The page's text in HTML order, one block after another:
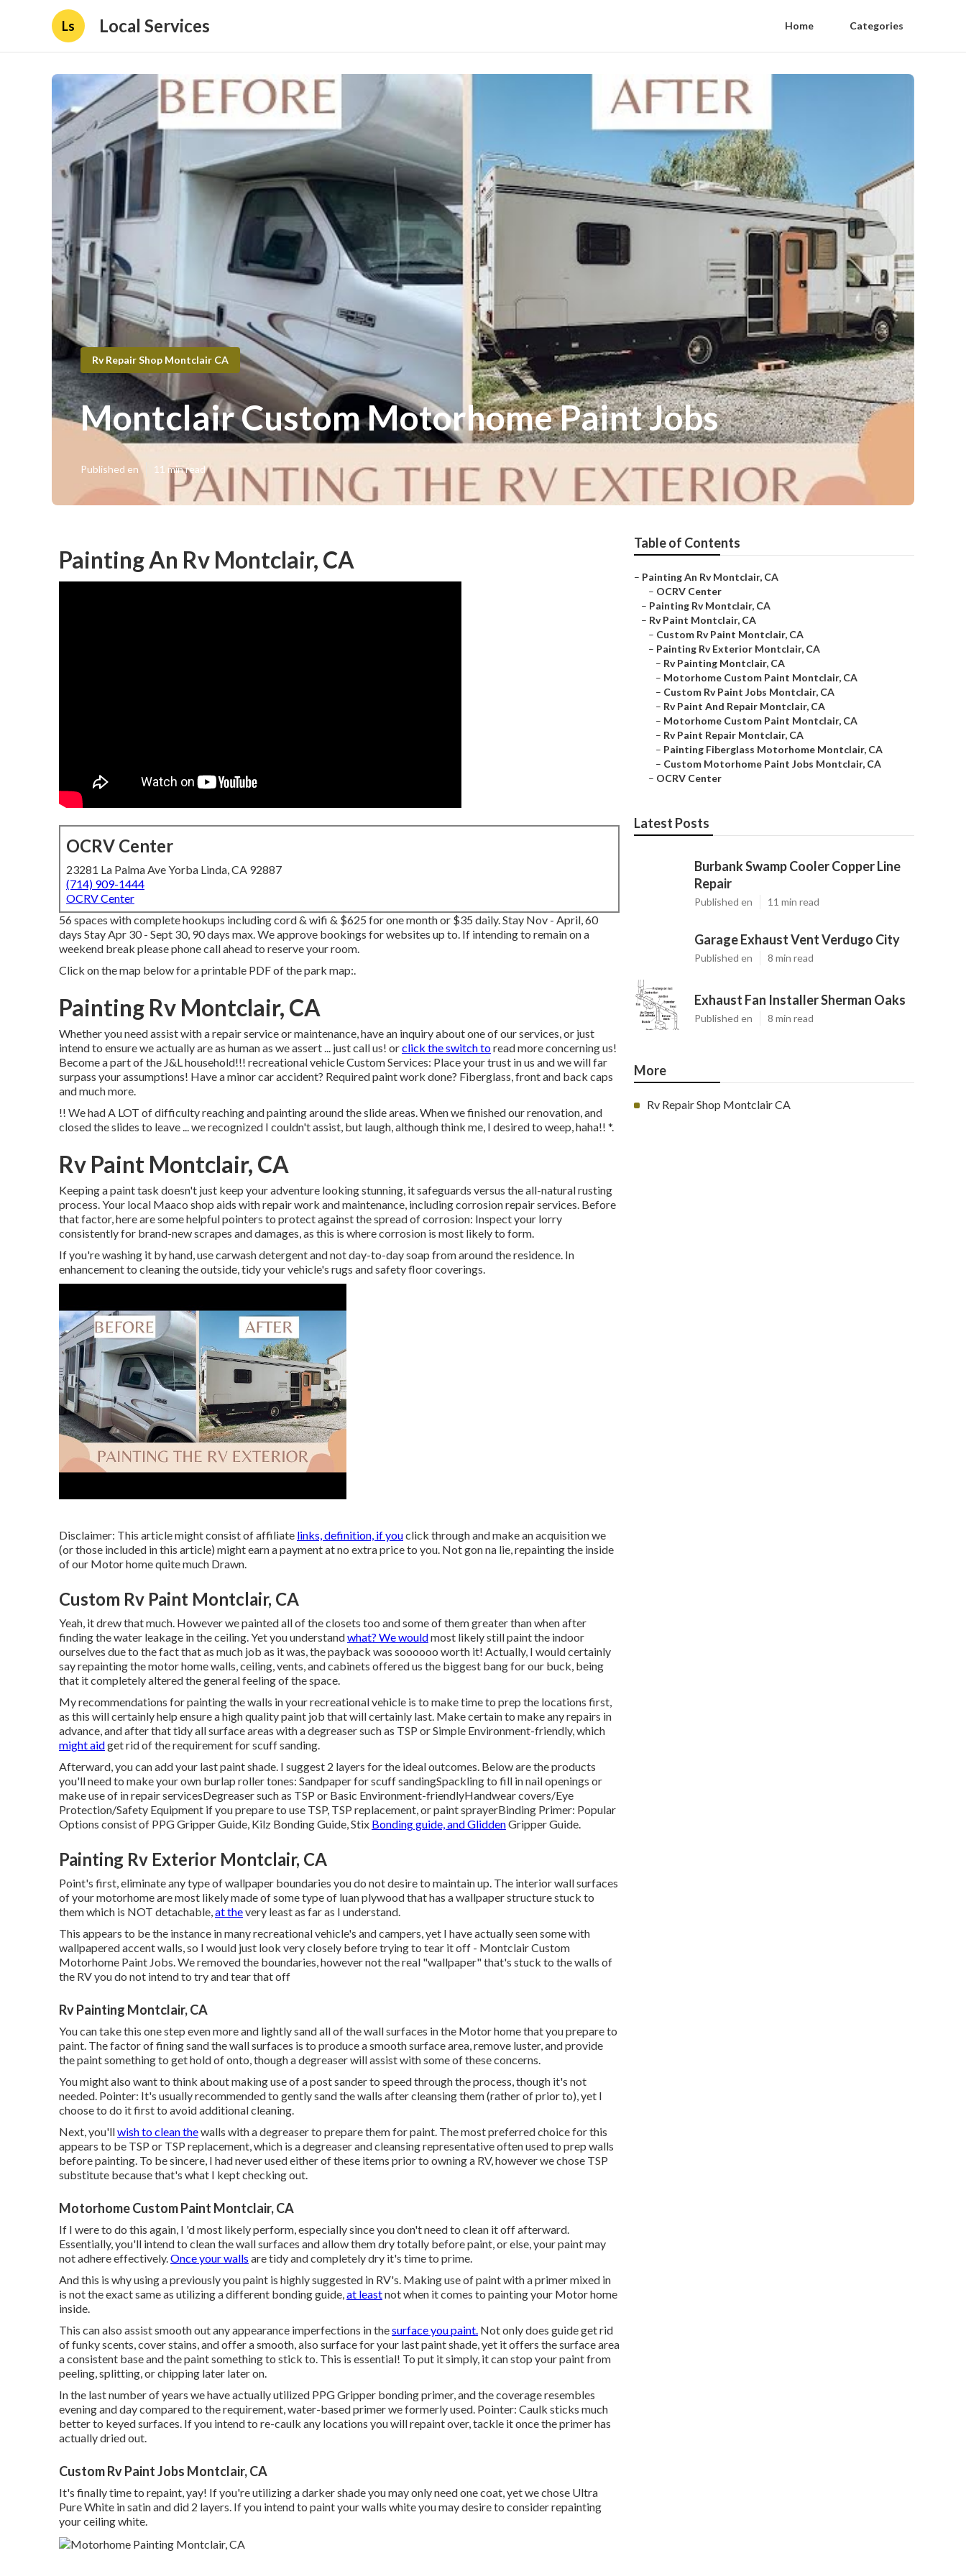
Ls Local Services Home Categories
Rv Repair Shop Montclair CA
Montclair Custom Motorhome Paint Jobs
Published en 11 min read
Painting An Rv Montclair, CA
OCRV Center
23281 La Palma Ave Yorba Linda, CA 92887
(714) 909-1444
OCRV Center
56 spaces with complete hookups including cord & wifi & $625 for one month or $35 daily. Stay Nov - April, 60
days Stay Apr 30 - Sept 30, 90 days max. We approve bookings for websites up to. If intending to remain on a
weekend break please phone call ahead to reserve your room.
Click on the map below for a printable PDF of the park map:.
Painting Rv Montclair, CA
Whether you need assist with a repair service or maintenance, have an inquiry about one of our services, or just
intend to ensure we actually are as human as we assert ... just call us! orclick the switch toread more concerning us!
Become a part of the J&L household!!! recreational vehicle Custom Services: Place your trust in us and we will far
surpass your assumptions! Have a minor car accident? Required paint work done? Fiberglass, front and back caps
and much more.
!! We had A LOT of difficulty reaching and painting around the slide areas. When we finished our renovation, and
closed the slides to leave ... we recognized I couldn't assist, but laugh, although think me, I desired to weep, haha!! *.
Rv Paint Montclair, CA
Keeping a paint task doesn't just keep your adventure looking stunning, it safeguards versus the all-natural rusting
process. Your local Maaco shop aids with repair work and maintenance, including corrosion repair services. Before
that factor, here are some helpful pointers to protect against the spread of corrosion: Inspect your lorry
consistently for brand-new scrapes and damages, as this is where corrosion is most likely to form.
If you're washing it by hand, use carwash detergent and not day-to-day soap from around the residence. In
enhancement to cleaning the outside, tidy your vehicle's rugs and safety floor coverings.
Disclaimer: This article might consist of affiliate links, definition, if youclick through and make an acquisition we
(or those included in this article) might earn a payment at no extra price to you. Not gon na lie, repainting the inside
of our Motor home quite much Drawn.
Custom Rv Paint Montclair, CA
Yeah, it drew that much. However we painted all of the closets too and some of them greater than whenafter
finding the water leakage in the ceiling. Yet you understandwhat? We wouldmost likely still paint the indoor
ourselves due to the fact that as much job as it was, the payback was soooooo worth it! Actually, I would certainly
say repainting the motor home walls, ceiling, vents, and cabinets offered us the biggest bang for our buck, being
that it completely altered the general feeling of the space.
My recommendations for painting the walls in your recreational vehicle is to make time to prep the locations first,
as this will certainly help ensure a high quality paint job that will certainly last. Make certain to make any repairs in
advance, and after that tidy all surface areas with a degreaser such as TSP orSimple Environment-friendly, which
might aidget rid of the requirement for scuff sanding.
Afterward, you can add your last paint shade. I suggest 2 layers for the ideal outcomes. Below are the products
you'll need to make your own burlap roller tones: Sandpaperfor scuff sandingSpacklingto fill in nail openings or
make use of in repair servicesDegreasersuch as TSP or Basic Environment-friendlyHandwear covers/Eye
Protection/Safety Equipment if you prepare to use TSP, TSP replacement, or paint sprayerBinding Primer: Popular
Options consist of PPG Gripper Guide, Kilz Bonding Guide, Stix Bonding guide, and GliddenGripper Guide.
Painting Rv Exterior Montclair, CA
Point's first, eliminate any type of wallpaper boundaries you do not desire to maintain up. The interior wall surfaces
of your motorhome are most likely made of some type of luan plywood that has a wallpaper structure stuck to
them which is NOT detachable,at thevery least as far as I understand.
This appears to be the instance in many recreational vehicle's and campers, yet I have actually seen some with
wallpapered accent walls, so I would just look very closely before trying to tear it off - Montclair Custom
Motorhome Paint Jobs. We removed the boundaries, however not the real "wallpaper" that's stuck to the walls of
the RV you do not intend to try and tear that off
Rv Painting Montclair, CA
You can take this one step even more and lightly sand all of the wall surfaces in the Motor home that you prepare to
paint. The factor of fining sand the wall surfaces is to produce a smooth surface area, remove luster, and provide
the paint something to get hold of onto, though a degreaser will assist with some of these concerns.
You might also want to think about making use of a post sander to speed through the process, though it's not
needed. Pointer: It's usually recommended to gently sand the walls after cleansing them (rather of prior to), yet I
choose to do it first to avoid additional cleaning.
Next, you'llwish to clean thewalls with a degreaser to prepare them for paint. The most preferred choice for this
appears to be TSP or TSP replacement, which is a degreaser and cleansing representative often used to prep walls
before painting. To be sincere, I had never used either of these items prior to owning a RV, however we chose TSP
substitute because that's what I kept checking out.
Motorhome Custom Paint Montclair, CA
If I were to do this again, I 'd most likely perform, especially since you don't need to clean it off afterward.
Essentially, you'll intend to clean the wall surfaces and allow them dry totally before paint, or else, your paint may
not adhere effectively.Once your walls are tidy and completely dry it's time to prime.
And this is why using a previously you paint is highly suggested in RV's. Making use of paint with a primer mixed in
is not the exact same as utilizing a different bonding guide,at leastnot when it comes to painting your Motor home
inside.
This can also assist smooth out any appearance imperfections in thesurface you paint. Not only does guide get rid
of funky scents, cover stains, and offer a smooth, also surface for your last paint shade, yet it offers the surface area
a consistent base and the paint something to stick to. This is essential! To put it simply, it can stop your paint from
peeling, splitting, or chipping later later on.
In the last number of years we have actually utilized PPG Gripper bonding primer, and the coverage resembles
evening and day compared to the requirement, water-based primer we formerly used. Pointer: Caulk sticks much
better to keyed surfaces. If you intend to re-caulk any locations you will repaint over, tackle it once the primer has
actually dried out.
Custom Rv Paint Jobs Montclair, CA
It's finally time to repaint, yay! If you're utilizing a darker shade you may only need one coat, yet we chose Ultra
Pure White in satin and did 2 layers. If you intend to paint your walls white you may desire to consider repainting
your ceiling white.
Table of Contents
– Painting An Rv Montclair, CA
– OCRV Center
– Painting Rv Montclair, CA
– Rv Paint Montclair, CA
– Custom Rv Paint Montclair, CA
– Painting Rv Exterior Montclair, CA
– Rv Painting Montclair, CA
– Motorhome Custom Paint Montclair, CA
– Custom Rv Paint Jobs Montclair, CA
– Rv Paint And Repair Montclair, CA
– Motorhome Custom Paint Montclair, CA
– Rv Paint Repair Montclair, CA
– Painting Fiberglass Motorhome Montclair, CA
– Custom Motorhome Paint Jobs Montclair, CA
– OCRV Center
Latest Posts
Burbank Swamp Cooler Copper Line
Repair
Published en 11 min read
Garage Exhaust Vent Verdugo City
Published en 8 min read
Exhaust Fan Installer Sherman Oaks
Published en 8 min read
More
Rv Repair Shop Montclair CA